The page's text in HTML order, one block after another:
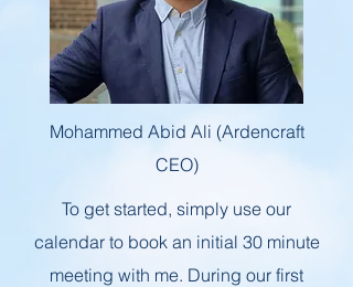
Mohammed Abid Ali (Ardencraft
CEO)
To get started, simply use our
calendar to book an initial 30 minute
meeting with me. During our first